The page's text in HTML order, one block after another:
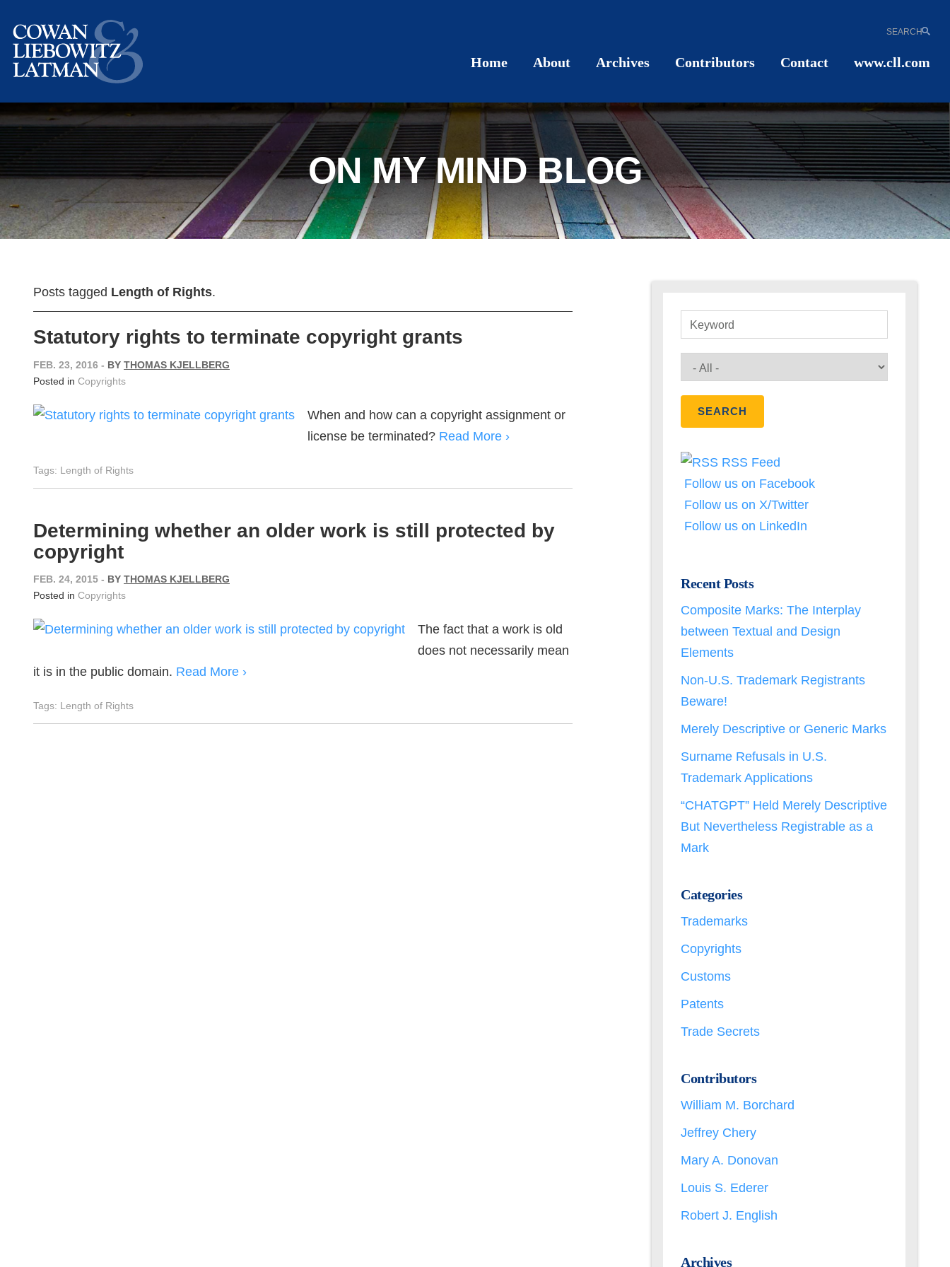
SEARCH
ON MY MIND BLOG
Posts tagged Length of Rights.
Statutory rights to terminate copyright grants
FEB. 23, 2016 - BY THOMAS KJELLBERG
Posted in Copyrights
When and how can a copyright assignment or
license be terminated? Read More ›
Tags: Length of Rights
Determining whether an older work is still protected by
copyright
FEB. 24, 2015 - BY THOMAS KJELLBERG
Posted in Copyrights
The fact that a work is old
does not necessarily mean
it is in the public domain. Read More ›
Tags: Length of Rights
Keyword
RSS Feed
Follow us on Facebook
Follow us on X/Twitter
Follow us on LinkedIn
Recent Posts
Composite Marks: The Interplay
between Textual and Design
Elements
Non-U.S. Trademark Registrants
Beware!
Merely Descriptive or Generic Marks
Surname Refusals in U.S.
Trademark Applications
“CHATGPT” Held Merely Descriptive
But Nevertheless Registrable as a
Mark
Categories
Trademarks
Copyrights
Customs
Patents
Trade Secrets
Contributors
William M. Borchard
Jeffrey Chery
Mary A. Donovan
Louis S. Ederer
Robert J. English
Archives
Home About Archives Contributors Contact www.cll.com